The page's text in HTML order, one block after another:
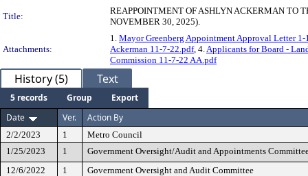
Title:
REAPPOINTMENT OF ASHLYN ACKERMAN TO
NOVEMBER 30, 2025).
Attachments:
1. Mayor Greenberg Appointment Approval Letter
Ackerman 11-7-22.pdf, 4.Applicants for Board -
Commission 11-7-22 AA.pdf
History (5) Text
5 records Group
Export
Date
Ver. Action By
2/2/2023 1
Metro Council
1/25/2023
1
Government Oversight/Audit and Appointments
12/6/2022
1
Government Oversight and Audit Committee